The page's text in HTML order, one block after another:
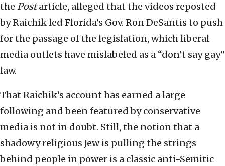
the Postarticle, alleged that the videos reposted
by Raichik led Florida’s Gov. Ron DeSantis to push
for the passage of the legislation, which liberal
media outlets have mislabeled as a “don’t say gay”
law.
That Raichik’s account has earned a large
following and been featured by conservative
media is not in doubt. Still, the notion that a
shadowy religious Jew is pulling the strings
behind people in power is a classic anti-Semitic